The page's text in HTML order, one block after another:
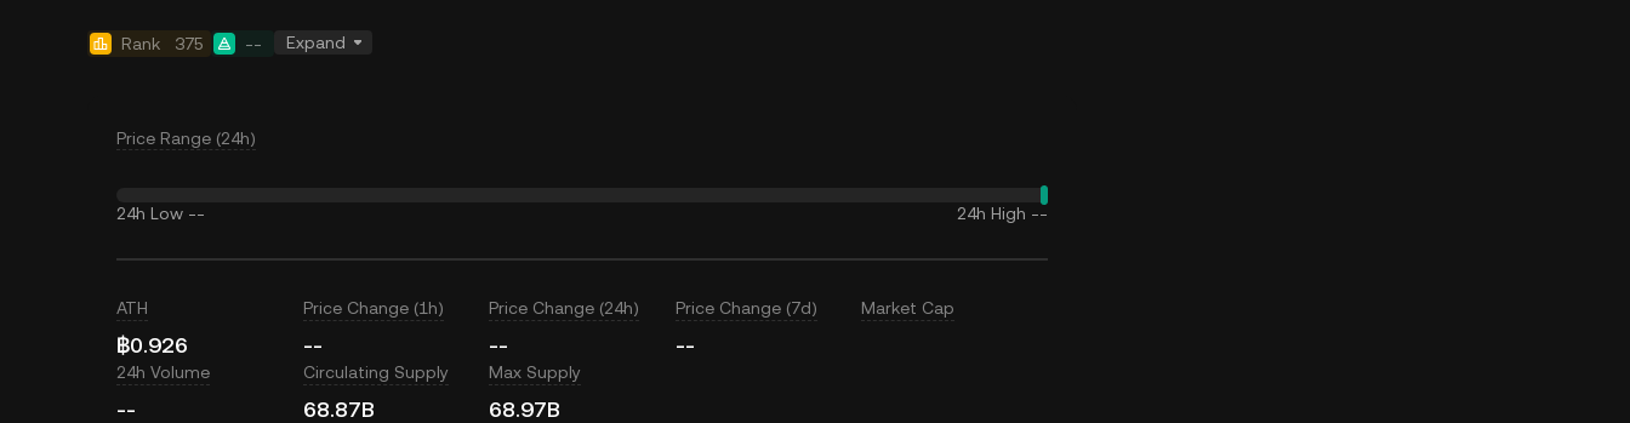
Rank 375 -- Expand
Price Range (24h)
24h Low -- 24h High --
ATH
฿0.926
Price Change (1h)
--
Price Change (24h)
--
Price Change (7d)
--
Market Cap
24h Volume
--
Circulating Supply
68.87B
Max Supply
68.97B